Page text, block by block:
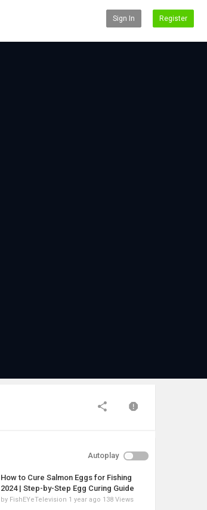
Sign In Register
Autoplay
How to Cure Salmon Eggs for Fishing
2024 | Step-by-Step Egg Curing Guide
by FishEYeTelevision 1 year ago 138 Views